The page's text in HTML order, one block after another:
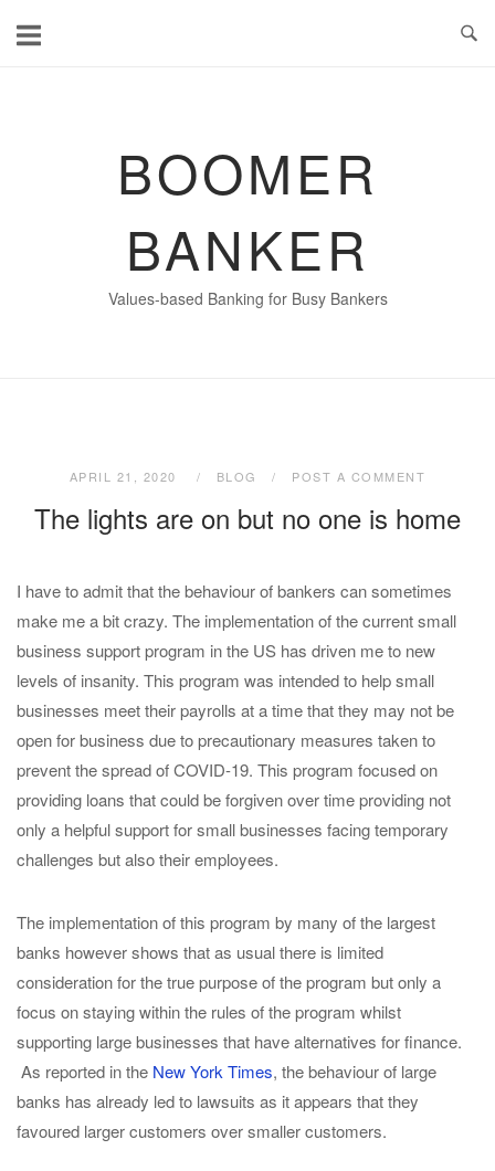
BOOMER
BANKER
Values-based Banking for Busy Bankers
APRIL 21, 2020 BLOG POST A COMMENT
The lights are on but no one is home
I have to admit that the behaviour of bankers can sometimes
make me a bit crazy. The implementation of the current small
business support program in the US has driven me to new
levels of insanity. This program was intended to help small
businesses meet their payrolls at a time that they may not be
open for business due to precautionary measures taken to
prevent the spread of COVID-19. This program focused on
providing loans that could be forgiven over time providing not
only a helpful support for small businesses facing temporary
challenges but also their employees.
The implementation of this program by many of the largest
banks however shows that as usual there is limited
consideration for the true purpose of the program but only a
focus on staying within the rules of the program whilst
supporting large businesses that have alternatives for finance.
As reported in the New York Times, the behaviour of large
banks has already led to lawsuits as it appears that they
favoured larger customers over smaller customers.